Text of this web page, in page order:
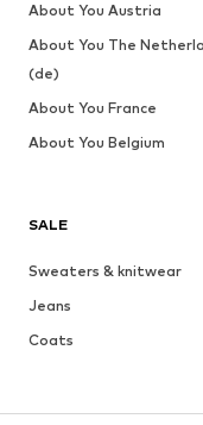
SALE
Sweaters & knitwear
Jeans
Coats
Skirts
About You Austria
About You The
(de)
About You France
About You Belgium